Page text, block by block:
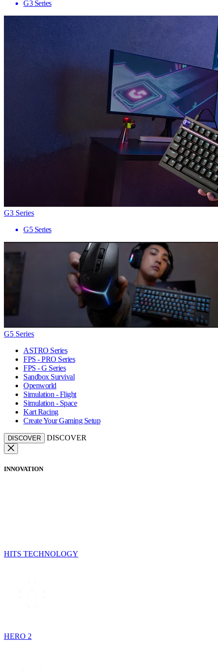
G3 Series
G3 Series
G5 Series
G5 Series
ASTRO Series
FPS - PRO Series
FPS - G Series
Sandbox Survival
Openworld
Simulation - Flight
Simulation - Space
Kart Racing
Create Your Gaming Setup
DISCOVER DISCOVER
INNOVATION
HITS TECHNOLOGY
HERO 2